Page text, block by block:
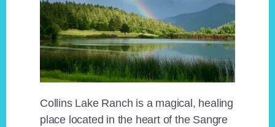
Collins Lake Ranch is a magical, healing
place located in the heart of the Sangre